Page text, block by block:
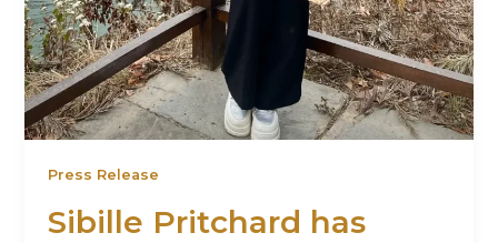
Press Release
Sibille Pritchard has